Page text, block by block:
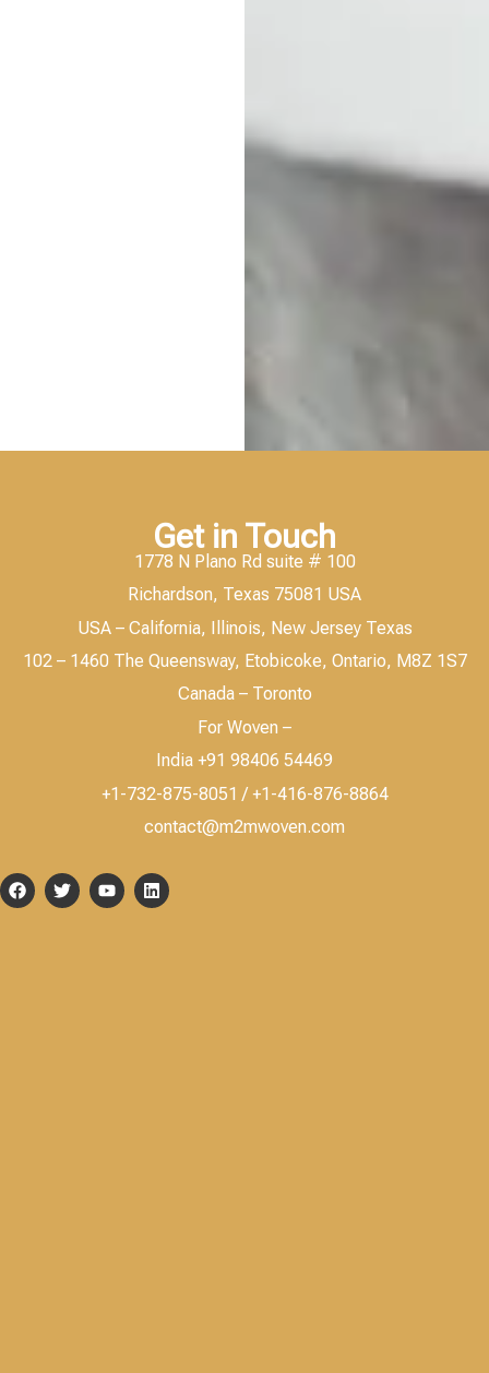
Get in Touch
1778 N Plano Rd suite # 100
Richardson, Texas 75081 USA
USA – California, Illinois, New Jersey Texas
102 – 1460 The Queensway, Etobicoke, Ontario, M8Z 1S7
Canada – Toronto
For Woven –
India +91 98406 54469
+1-732-875-8051 / +1-416-876-8864
contact@m2mwoven.com